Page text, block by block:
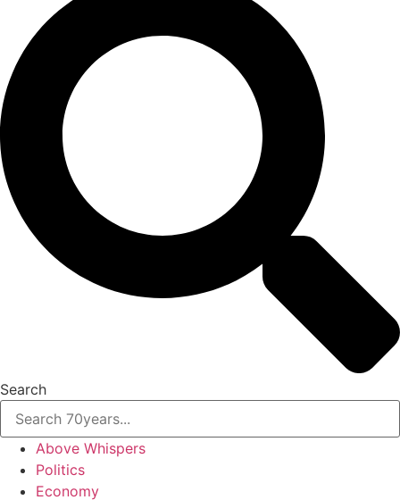
Search
Above Whispers
Politics
Economy